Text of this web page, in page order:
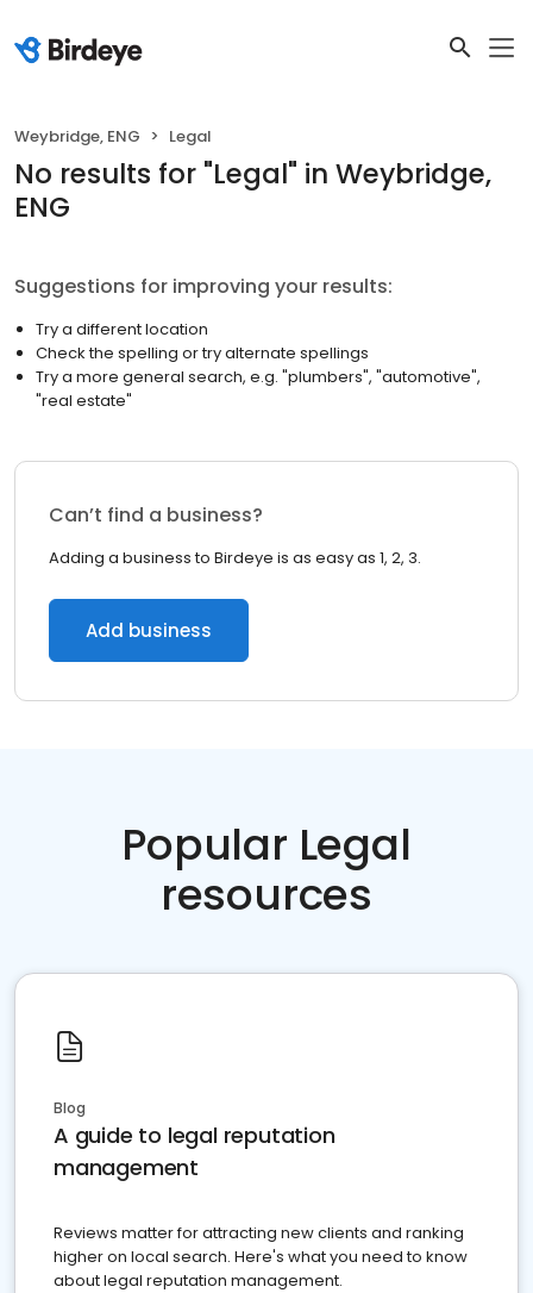
Weybridge, ENG Legal
No results for "Legal" in Weybridge,
ENG
Suggestions for improving your results:
Try a different location
Check the spelling or try alternate spellings
Try a more general search, e.g. "plumbers", "automotive",
"real estate"
Can’t find a business?
Adding a business to Birdeye is as easy as 1, 2, 3.
Add business
Popular Legal
resources
Blog
A guide to legal reputation
management
Reviews matter for attracting new clients and ranking
higher on local search. Here's what you need to know
about legal reputation management.